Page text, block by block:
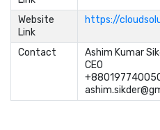
Website
Link
https://
Contact
Ashim Kumar
CEO